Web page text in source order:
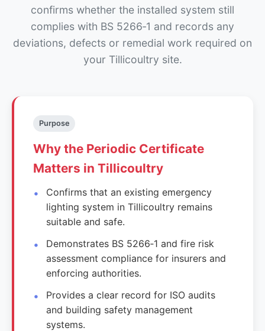
confirms whether the installed system still
complies with BS 5266‑1 and records any
deviations, defects or remedial work required on
your Tillicoultry site.
Purpose
Why the Periodic Certificate
Matters in Tillicoultry
Confirms that an existing emergency
lighting system in Tillicoultry remains
suitable and safe.
Demonstrates BS 5266‑1 and fire risk
assessment compliance for insurers and
enforcing authorities.
Provides a clear record for ISO audits
and building safety management
systems.